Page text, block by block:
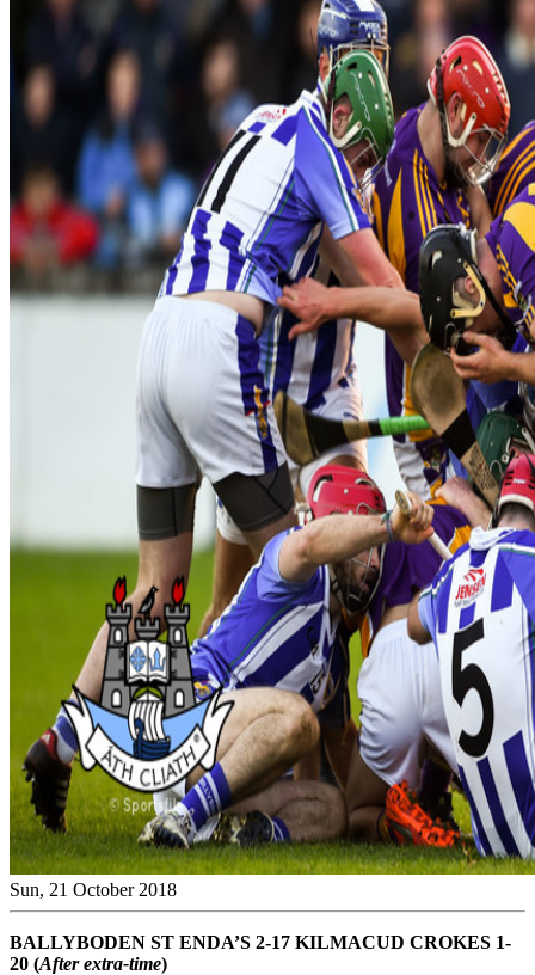
Sun, 21 October 2018
BALLYBODEN ST ENDA’S 2-17 KILMACUD CROKES 1-
20 (After extra-time)